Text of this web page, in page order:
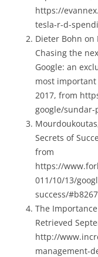
https://
tesla-r-d-
Dieter Bohn on
Chasing the
Google: an
most important
2017, from
google/sundar-
Secrets of
from
https://
011/10/13/
success/
The
Retrieved
http://
management-